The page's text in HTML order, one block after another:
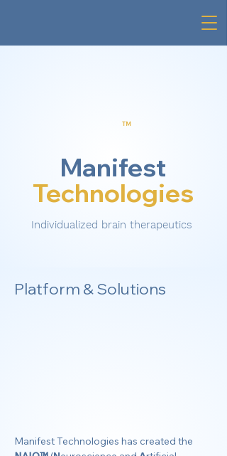
TM
Manifest
Technologies
Individualized brain therapeutics
Platform & Solutions
Manifest Technologies has created the